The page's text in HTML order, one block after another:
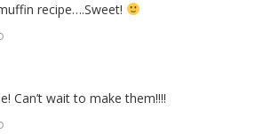
recipe….Sweet!
Can’t wait to make them!!!!